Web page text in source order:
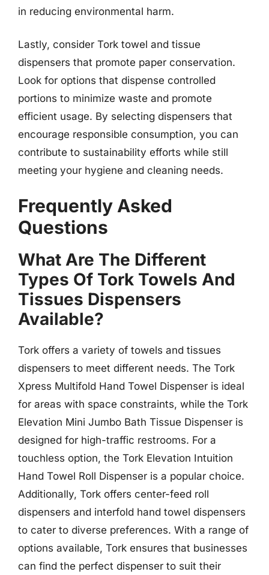
in reducing environmental harm.
Lastly, consider Tork towel and tissue
dispensers that promote paper conservation.
Look for options that dispense controlled
portions to minimize waste and promote
efficient usage. By selecting dispensers that
encourage responsible consumption, you can
contribute to sustainability efforts while still
meeting your hygiene and cleaning needs.
Frequently Asked
Questions
What Are The Different
Types Of Tork Towels And
Tissues Dispensers
Available?
Tork offers a variety of towels and tissues
dispensers to meet different needs. The Tork
Xpress Multifold Hand Towel Dispenser is ideal
for areas with space constraints, while the Tork
Elevation Mini Jumbo Bath Tissue Dispenser is
designed for high-traffic restrooms. For a
touchless option, the Tork Elevation Intuition
Hand Towel Roll Dispenser is a popular choice.
Additionally, Tork offers center-feed roll
dispensers and interfold hand towel dispensers
to cater to diverse preferences. With a range of
options available, Tork ensures that businesses
can find the perfect dispenser to suit their